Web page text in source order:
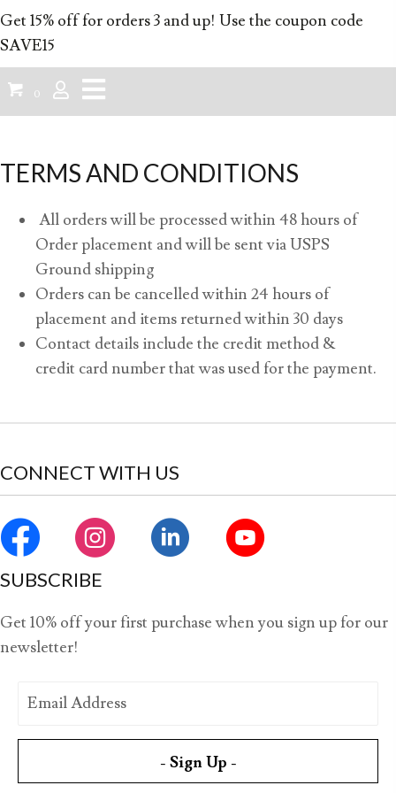
Get 15% off for orders 3 and up! Use the coupon code
SAVE15
0
TERMS AND CONDITIONS
All orders will be processed within 48 hours of
Order placement and will be sent via USPS
Ground shipping
Orders can be cancelled within 24 hours of
placement and items returned within 30 days
Contact details include the credit method &
credit card number that was used for the payment.
CONNECT WITH US
SUBSCRIBE
Get 10% off your first purchase when you sign up for our
newsletter!
- Sign Up -